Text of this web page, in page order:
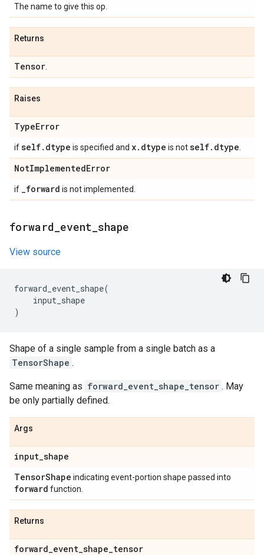
The name to give this op.
Returns
Tensor
Raises
TypeError
ifself. dtype is specified and x. dtype is notself. dtype
NotImplementedError
if _forward is not implemented.
forward event shape
View source
forward_event_shape(
input_shape
)
Shape of a single sample from a single batch as a
TensorShape .
Same meaning as forward_event_shape_tensor . May
be only partially defined.
Args
input_shape
TensorShape indicating event-portion shape passed into
forward function.
Returns
forward_event_shape_tensor